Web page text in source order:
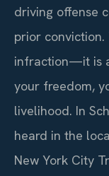
driving offense
prior
infraction—it is
your freedom,
livelihood. In
heard in the
New York City